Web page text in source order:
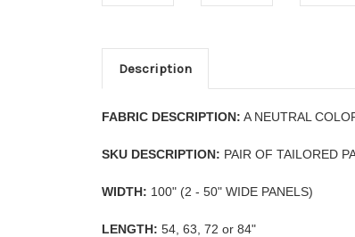
Description
FABRIC DESCRIPTION: A NEUTRAL
SKU DESCRIPTION: PAIR OF TAILORED
WIDTH: 100" (2 - 50" WIDE PANELS)
LENGTH: 54, 63, 72 or 84"